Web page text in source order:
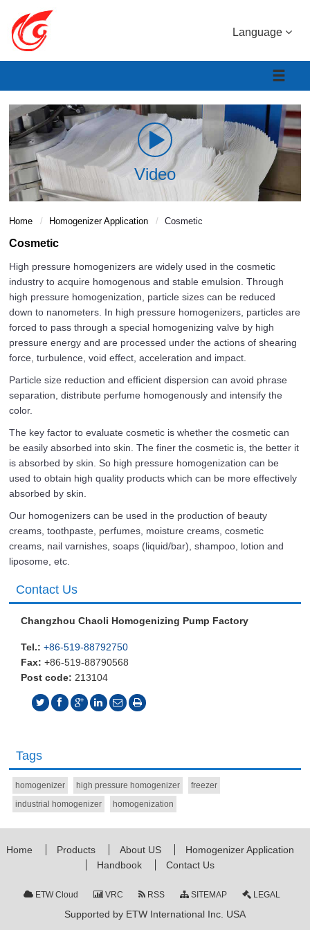
Language
Video
Home Homogenizer Application Cosmetic
Cosmetic
High pressure homogenizers are widely used in the cosmetic
industry to acquire homogenous and stable emulsion. Through
high pressure homogenization, particle sizes can be reduced
down to nanometers. In high pressure homogenizers, particles are
forced to pass through a special homogenizing valve by high
pressure energy and are processed under the actions of shearing
force, turbulence, void effect, acceleration and impact.
Particle size reduction and efficient dispersion can avoid phrase
separation, distribute perfume homogenously and intensify the
color.
The key factor to evaluate cosmetic is whether the cosmetic can
be easily absorbed into skin. The finer the cosmetic is, the better it
is absorbed by skin. So high pressure homogenization can be
used to obtain high quality products which can be more effectively
absorbed by skin.
Our homogenizers can be used in the production of beauty
creams, toothpaste, perfumes, moisture creams, cosmetic
creams, nail varnishes, soaps (liquid/bar), shampoo, lotion and
liposome, etc.
Contact Us
Changzhou Chaoli Homogenizing Pump Factory
Tel.: +86-519-88792750
Fax: +86-519-88790568
Post code: 213104
Tags
homogenizer high pressure homogenizer
freezer
industrial homogenizer
homogenization
Home Products About US
Homogenizer Application
Handbook
Contact Us
ETW Cloud VRC RSS SITEMAP LEGAL
Supported by ETW International Inc. USA